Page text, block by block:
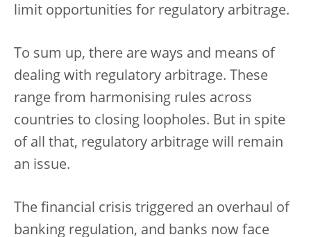
limit opportunities for regulatory arbitrage.
To sum up, there are ways and means of
dealing with regulatory arbitrage. These
range from harmonising rules across
countries to closing loopholes. But in spite
of all that, regulatory arbitrage will remain
an issue.
The financial crisis triggered an overhaul of
banking regulation, and banks now face